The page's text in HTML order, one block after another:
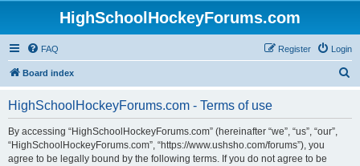
HighSchoolHockeyForums.com
FAQ Login
Register
Board index
HighSchoolHockeyForums.com - Terms of use
By accessing “HighSchoolHockeyForums.com” (hereinafter “we”, “us”, “our”,
“HighSchoolHockeyForums.com”, “https://www.ushsho.com/forums”), you
agree to be legally bound by the following terms. If you do not agree to be